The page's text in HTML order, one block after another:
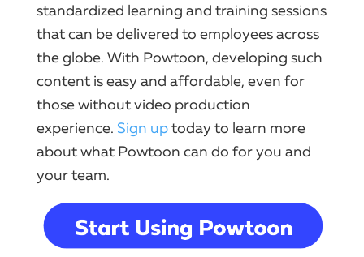
standardized learning and training sessions
that can be delivered to employees across
the globe. With Powtoon, developing such
content is easy and affordable, even for
those without video production
experience. Sign uptoday to learn more
about what Powtoon can do for you and
your team.